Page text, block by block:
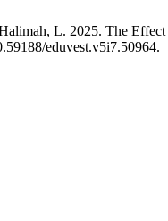
L. 2025. The
eduvest.v5i7.50964.